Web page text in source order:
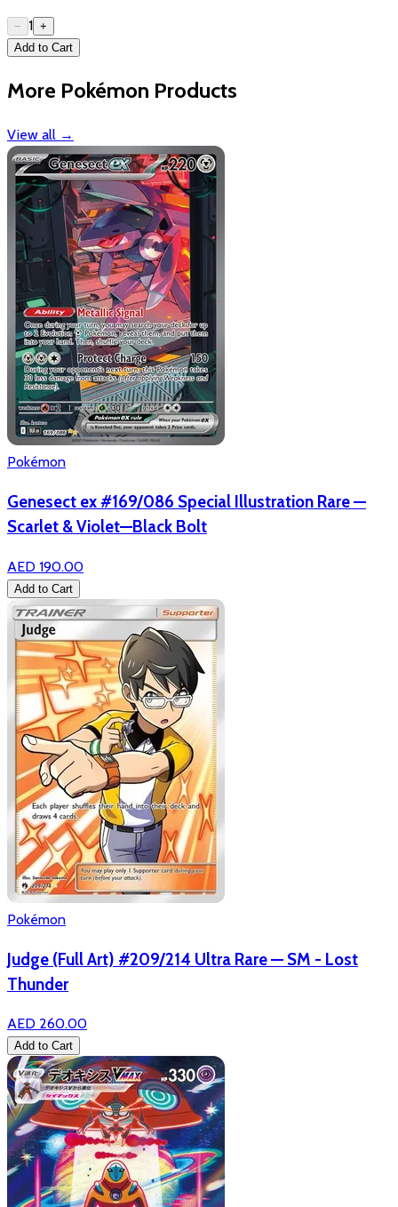
− 1 +
Add to Cart
More Pokémon Products
View all →
Pokémon
Genesect ex #169/086 Special Illustration Rare —
Scarlet & Violet—Black Bolt
AED 190.00
Add to Cart
Pokémon
Judge (Full Art) #209/214 Ultra Rare — SM - Lost
Thunder
AED 260.00
Add to Cart